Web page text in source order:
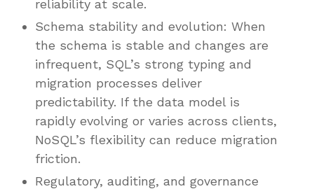
reliability at scale.
Schema stability and evolution: When
the schema is stable and changes are
infrequent, SQL’s strong typing and
migration processes deliver
predictability. If the data model is
rapidly evolving or varies across clients,
NoSQL’s flexibility can reduce migration
friction.
Regulatory, auditing, and governance